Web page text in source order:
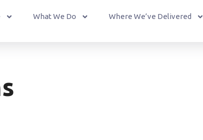
What We Do Where We’ve Delivered